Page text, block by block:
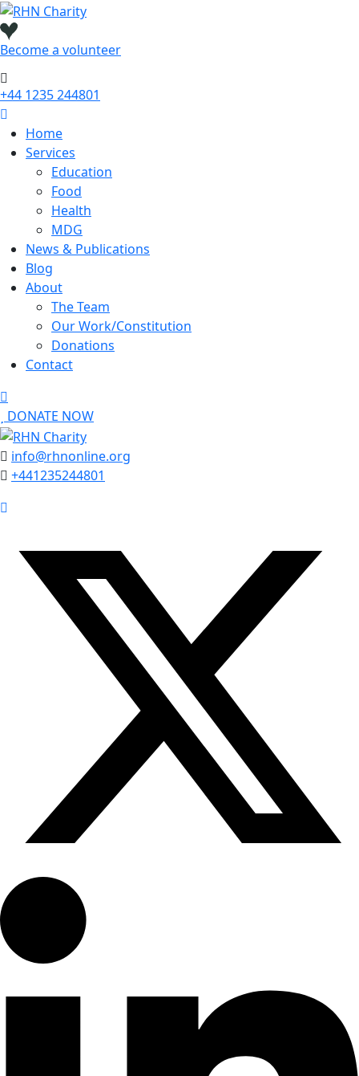
Skip
to
content
Become a volunteer
+44 1235 244801
Home
Services
Education
Food
Health
MDG
News & Publications
Blog
About
The Team
Our Work/Constitution
Donations
Contact
DONATE NOW
info@rhnonline.org
+441235244801